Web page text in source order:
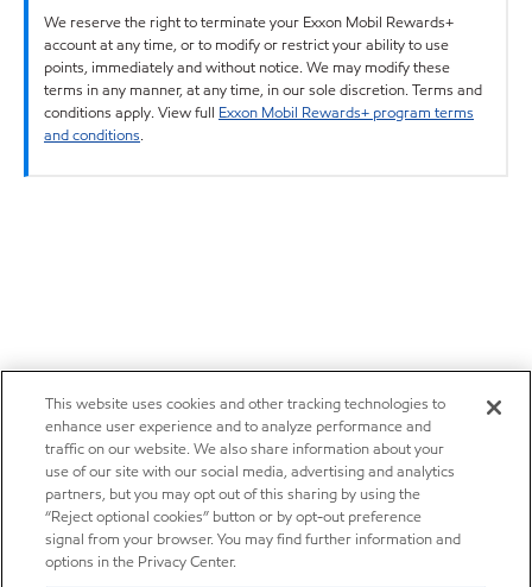
We reserve the right to terminate your Exxon Mobil Rewards+
account at any time, or to modify or restrict your ability to use
points, immediately and without notice. We may modify these
terms in any manner, at any time, in our sole discretion. Terms and
conditions apply. View full Exxon Mobil Rewards+ program terms
and conditions.
This website uses cookies and other tracking technologies to
enhance user experience and to analyze performance and
traffic on our website. We also share information about your
use of our site with our social media, advertising and analytics
partners, but you may opt out of this sharing by using the
“Reject optional cookies” button or by opt-out preference
signal from your browser. You may find further information and
options in the Privacy Center.